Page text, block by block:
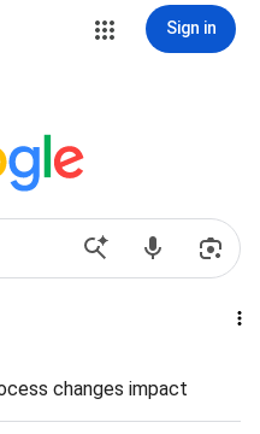
Sign in
changes impact